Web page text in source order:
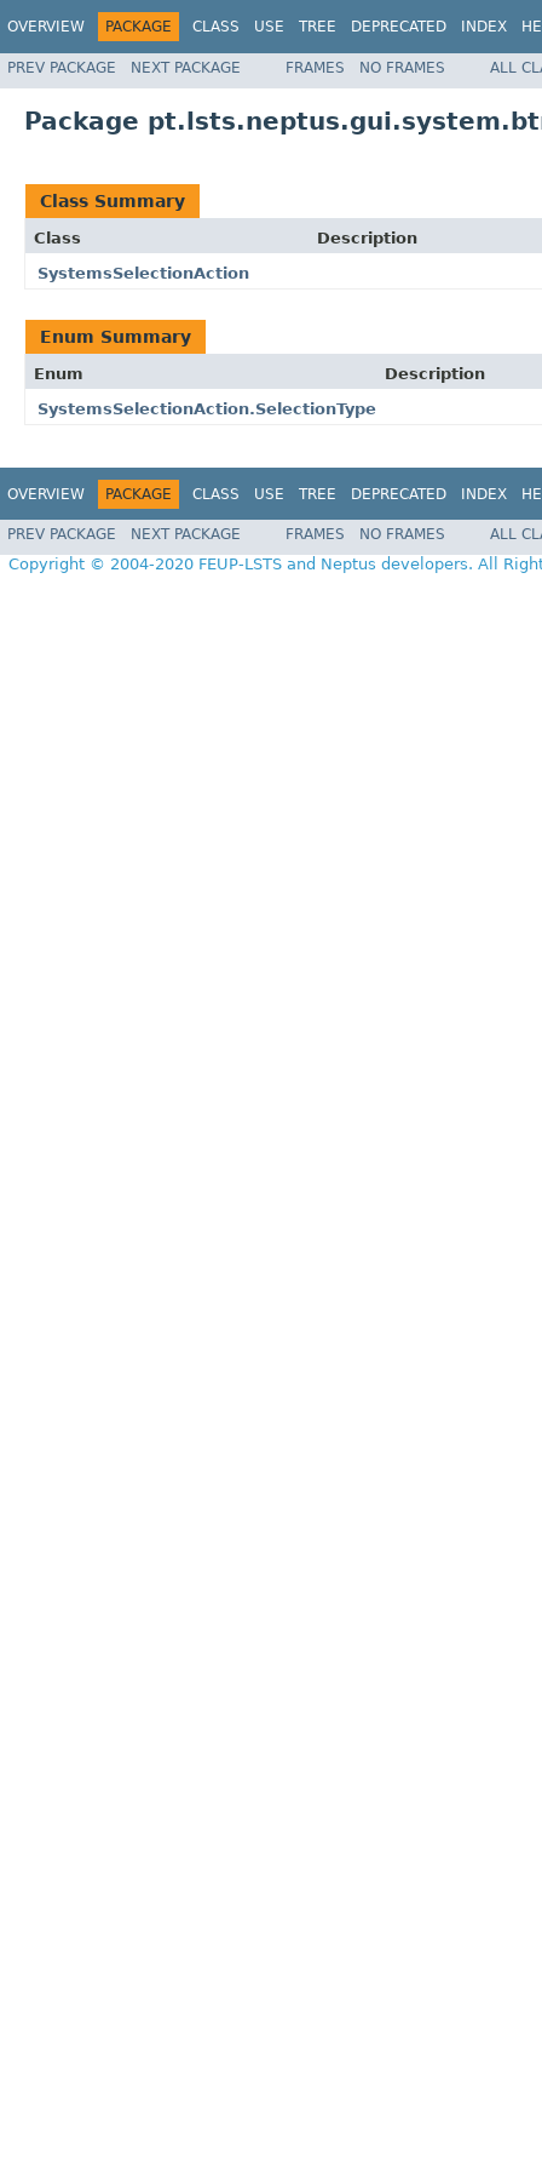
OVERVIEW PACKAGE CLASS USE TREE DEPRECATED INDEX
PREV PACKAGE NEXT PACKAGE FRAMES NO FRAMES ALL
Package
Class Summary
Class
Description
SystemsSelectionAction
Enum Summary
Enum
Description
SystemsSelectionAction.SelectionType
OVERVIEW PACKAGE CLASS USE TREE DEPRECATED INDEX
PREV PACKAGE NEXT PACKAGE FRAMES NO FRAMES ALL
Copyright © 2004-2020 FEUP-LSTS and Neptus developers. All